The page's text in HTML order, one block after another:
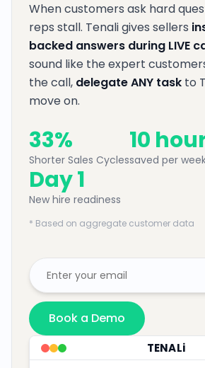
When customers ask hard
reps stall. Tenali gives sellers
backed answers during LIVE
sound like the expert
the call, delegate ANY task to
move on.
33%
Shorter Sales Cycles
10
saved per
Day 1
New hire readiness
* Based on aggregate customer data
Book a Demo
TENALi